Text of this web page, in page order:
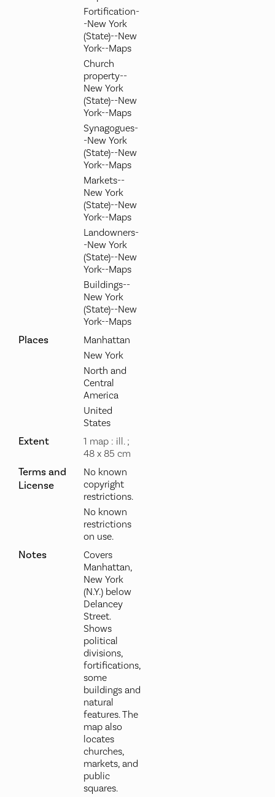
Fortification-
-New York
(State)--New
York--Maps
Church
property--
New York
(State)--New
York--Maps
Synagogues-
-New York
(State)--New
York--Maps
Markets--
New York
(State)--New
York--Maps
Landowners-
-New York
(State)--New
York--Maps
Buildings--
New York
(State)--New
York--Maps
Places
Manhattan
New York
North and
Central
America
United
States
Extent
1 map : ill. ;
48 x 85 cm
Terms and
License
No known
copyright
restrictions.
No known
restrictions
on use.
Notes
Covers
Manhattan,
New York
(N.Y.) below
Delancey
Street.
Shows
political
divisions,
fortifications,
some
buildings and
natural
features. The
map also
locates
churches,
markets, and
public
squares.